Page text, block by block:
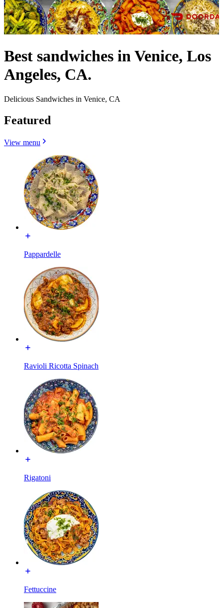
Best sandwiches in Venice, Los
Angeles, CA.
Delicious Sandwiches in Venice, CA
Featured
View menu
Pappardelle
Ravioli Ricotta Spinach
Rigatoni
Fettuccine